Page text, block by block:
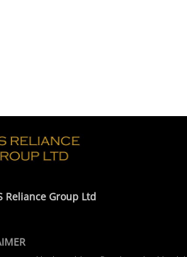
Reliance Group Ltd